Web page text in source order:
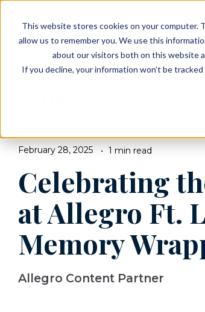
This website stores cookies on your computer.
allow us to remember you. We use this
about our visitors both on this website
If you decline, your information won’t be
PLANNING RESOURCES
PLANNING RESOURCES
TALK WITH AN ADVISOR
February 28, 2025 1 min read
Celebrating
at Allegro Ft.
Memory
Allegro Content Partner